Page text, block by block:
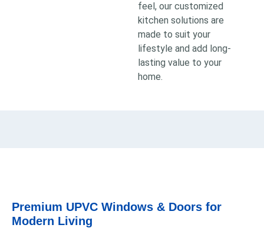
feel, our customized
kitchen solutions are
made to suit your
lifestyle and add long-
lasting value to your
home.
Premium UPVC Windows & Doors for
Modern Living